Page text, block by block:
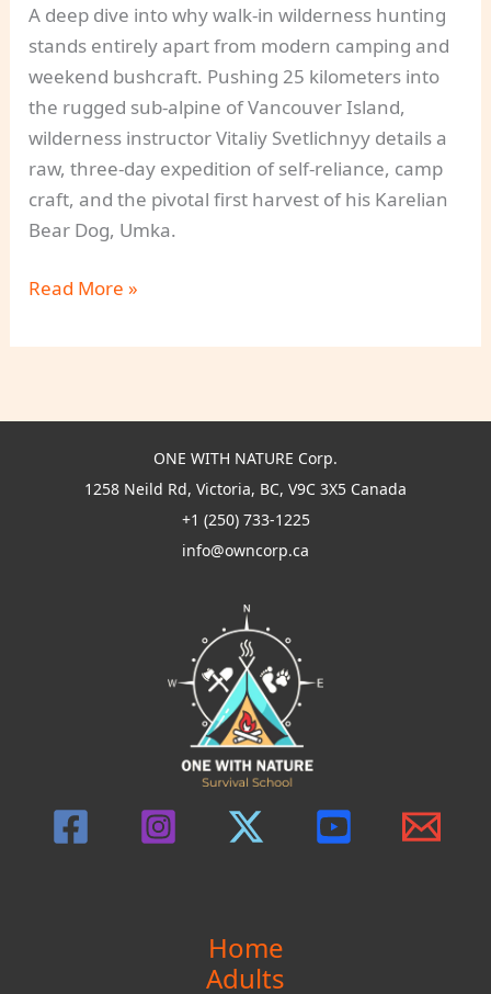
A deep dive into why walk-in wilderness hunting
stands entirely apart from modern camping and
weekend bushcraft. Pushing 25 kilometers into
the rugged sub-alpine of Vancouver Island,
wilderness instructor Vitaliy Svetlichnyy details a
raw, three-day expedition of self-reliance, camp
craft, and the pivotal first harvest of his Karelian
Bear Dog, Umka.
Walk-
Wilderness
Read More »
ONE WITH NATURE Corp.
1258 Neild Rd, Victoria, BC, V9C 3X5 Canada
+1 (250) 733-1225
info@owncorp.ca
Home
Adults